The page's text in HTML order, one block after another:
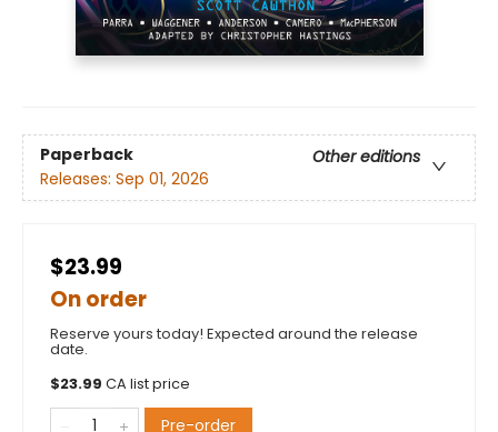
Paperback
Other editions
Releases: Sep 01, 2026
$23.99
On order
Reserve yours today! Expected around the release
date.
$23.99 CA list price
Pre-order